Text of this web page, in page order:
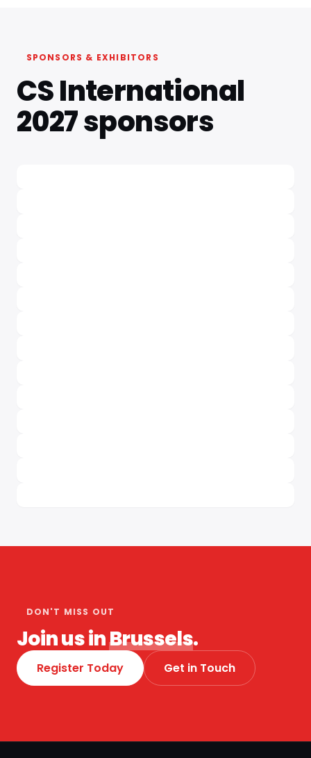
SPONSORS & EXHIBITORS
CS International
2027 sponsors
DON'T MISS OUT
Join us inBrussels.
Register Today Get in Touch